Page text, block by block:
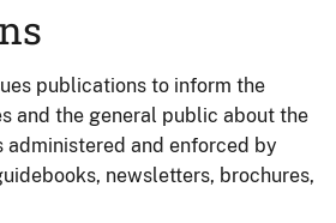
publications to inform the
and the general public about the
administered and enforced by
newsletters, brochures,